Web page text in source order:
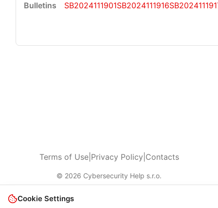
SB2024111901SB2024111916
Terms of Use| Privacy Policy Contacts
© 2026 Cybersecurity Help s.r.o.
Cookie Settings